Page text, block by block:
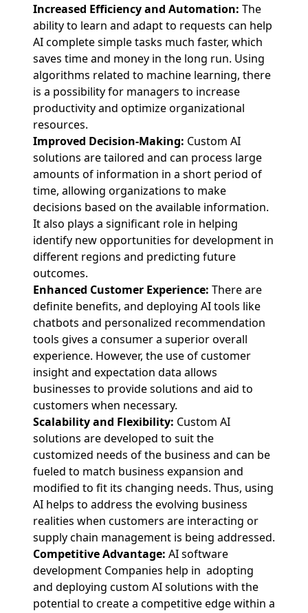
Increased Efficiency and Automation: The
ability to learn and adapt to requests can help
AI complete simple tasks much faster, which
saves time and money in the long run. Using
algorithms related to machine learning, there
is a possibility for managers to increase
productivity and optimize organizational
resources.
Improved Decision-Making: Custom AI
solutions are tailored and can process large
amounts of information in a short period of
time, allowing organizations to make
decisions based on the available information.
It also plays a significant role in helping
identify new opportunities for development in
different regions and predicting future
outcomes.
Enhanced Customer Experience: There are
definite benefits, and deploying AI tools like
chatbots and personalized recommendation
tools gives a consumer a superior overall
experience. However, the use of customer
insight and expectation data allows
businesses to provide solutions and aid to
customers when necessary.
Scalability and Flexibility: Custom AI
solutions are developed to suit the
customized needs of the business and can be
fueled to match business expansion and
modified to fit its changing needs. Thus, using
AI helps to address the evolving business
realities when customers are interacting or
supply chain management is being addressed.
Competitive Advantage: AI software
development Companies help in adopting
and deploying custom AI solutions with the
potential to create a competitive edge within a